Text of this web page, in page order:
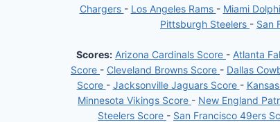
Chargers - Los Angeles Rams - Miami
Pittsburgh Steelers - San
Scores: Arizona Cardinals Score - Atlanta
Score - Cleveland Browns Score - Dallas
Score - Jacksonville Jaguars Score -
Minnesota Vikings Score - New England
Steelers Score - San Francisco 49ers